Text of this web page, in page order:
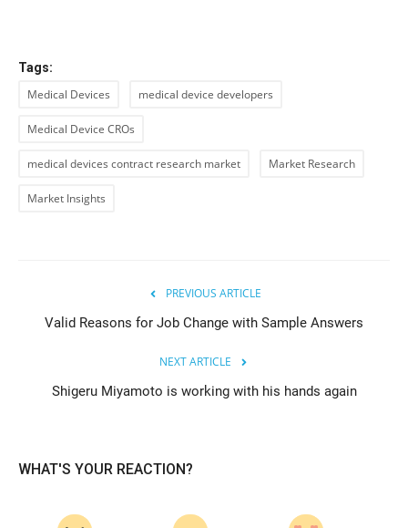
Tags:
Medical Devices medical device developers
Medical Device CROs
medical devices contract research market Market Research
Market Insights
PREVIOUS ARTICLE
Valid Reasons for Job Change with Sample Answers
NEXT ARTICLE
Shigeru Miyamoto is working with his hands again
WHAT'S YOUR REACTION?